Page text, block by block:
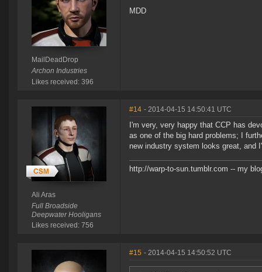
MailDeadDrop
Archon Industries
Likes received: 396
MDD
Ali Aras
Full Broadside
Deepwater Hooligans
Likes received: 756
#14 - 2014-04-15 14:50:41 UTC
I'm very, very happy that CCP has
as one of the big hard problems; I
new industry system looks great, and
http://warp-to-sun.tumblr.com -- my
#15 - 2014-04-15 14:50:52 UTC